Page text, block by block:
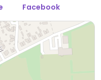
Sun, Mon.
Facebook